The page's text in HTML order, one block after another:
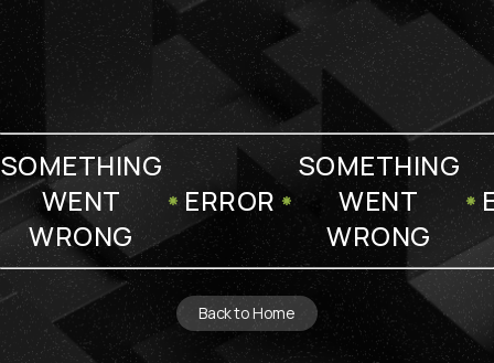
SOMETHING
WENT
WRONG
ERROR
SOMETHING
WENT
WRONG
Back to Home